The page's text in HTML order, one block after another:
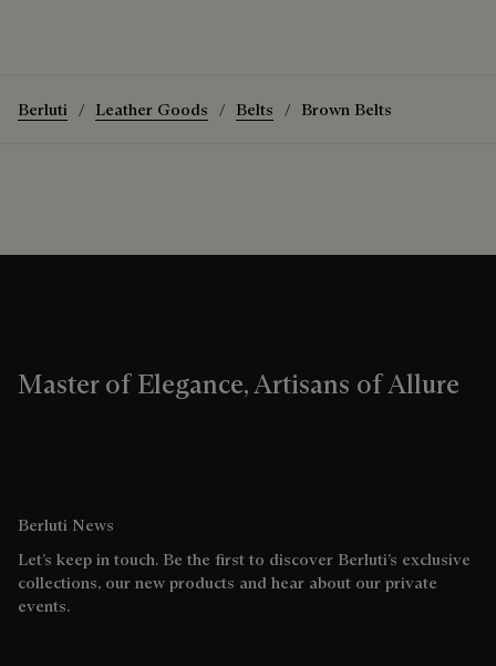
Berluti Leather Goods Belts Brown Belts
Master of Elegance, Artisans of Allure
Berluti News
Let’s keep in touch. Be the first to discover Berluti’s exclusive
collections, our new products and hear about our private
events.